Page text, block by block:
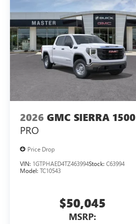
2026 GMC SIERRA 1500
PRO
Price Drop
VIN: 1GTPHAED4TZ463994Stock: C63994
Model: TC10543
$50,045
MSRP: